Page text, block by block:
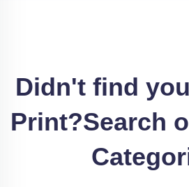
Didn't find
Print?Search